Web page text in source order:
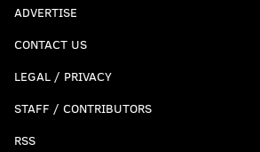
ADVERTISE
CONTACT US
LEGAL / PRIVACY
STAFF / CONTRIBUTORS
RSS